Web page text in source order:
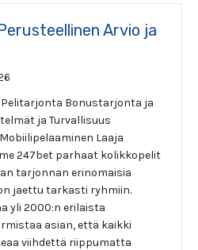
Arvio ja
Bonustarjonta ja
ja Turvallisuus
Laaja
247bet parhaat kolikkopelit
tarjonnan erinomaisia
jaettu tarkasti ryhmiin.
yli 2000:n erilaista
asian, että kaikki
viihdettä riippumatta